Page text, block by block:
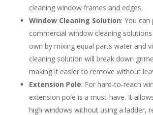
cleaning window frames and edges.
Window Cleaning Solution: You can
commercial window cleaning
own by mixing equal parts water and
cleaning solution will break down
making it easier to remove without
Extension Pole: For hard-to-reach
extension pole is a must-have. It
high windows without using a ladder,